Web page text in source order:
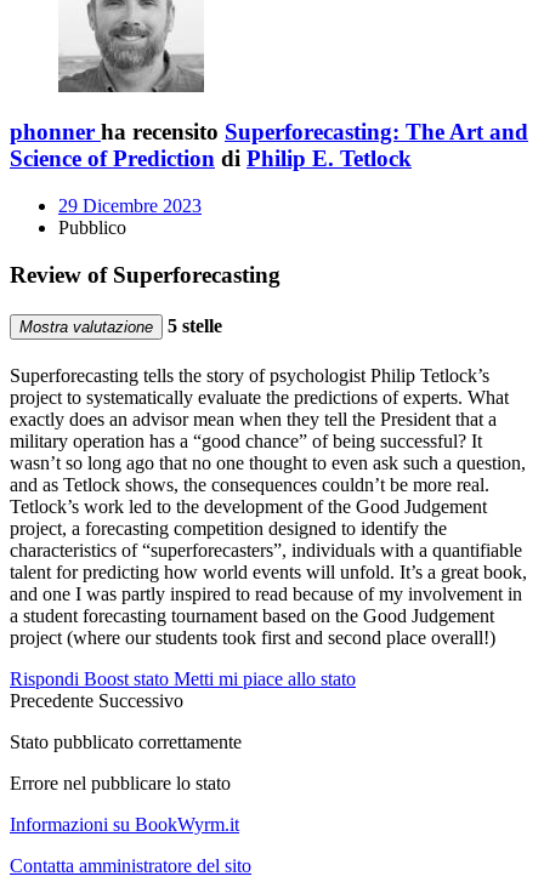
phonner ha recensito Superforecasting: The Art and
Science of Prediction di Philip E. Tetlock
29 Dicembre 2023
Pubblico
Review of Superforecasting
Mostra valutazione 5 stelle
Superforecasting tells the story of psychologist Philip Tetlock’s
project to systematically evaluate the predictions of experts. What
exactly does an advisor mean when they tell the President that a
military operation has a “good chance” of being successful? It
wasn’t so long ago that no one thought to even ask such a question,
and as Tetlock shows, the consequences couldn’t be more real.
Tetlock’s work led to the development of the Good Judgement
project, a forecasting competition designed to identify the
characteristics of “superforecasters”, individuals with a quantifiable
talent for predicting how world events will unfold. It’s a great book,
and one I was partly inspired to read because of my involvement in
a student forecasting tournament based on the Good Judgement
project (where our students took first and second place overall!)
Rispondi Boost stato Metti mi piace allo stato
Precedente Successivo
Stato pubblicato correttamente
Errore nel pubblicare lo stato
Informazioni su BookWyrm.it
Contatta amministratore del sito